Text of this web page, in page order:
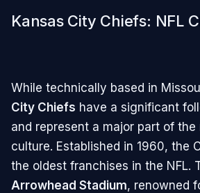
Kansas City Chiefs: NFL
While technically based in
City Chiefs have a significant
and represent a major part of
culture. Established in 1960, the
the oldest franchises in the NFL.
Arrowhead Stadium, renowned